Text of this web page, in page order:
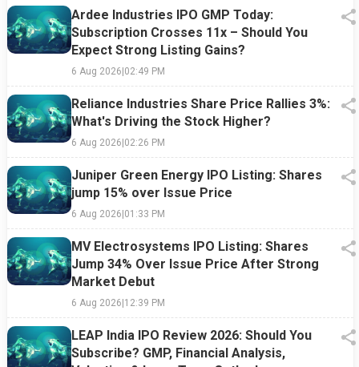
Ardee Industries IPO GMP Today:
Subscription Crosses 11x – Should You
Expect Strong Listing Gains?
6 Aug 2026|02:49 PM
Reliance Industries Share Price Rallies 3%:
What's Driving the Stock Higher?
6 Aug 2026|02:26 PM
Juniper Green Energy IPO Listing: Shares
jump 15% over Issue Price
6 Aug 2026|01:33 PM
MV Electrosystems IPO Listing: Shares
Jump 34% Over Issue Price After Strong
Market Debut
6 Aug 2026|12:39 PM
LEAP India IPO Review 2026: Should You
Subscribe? GMP, Financial Analysis,